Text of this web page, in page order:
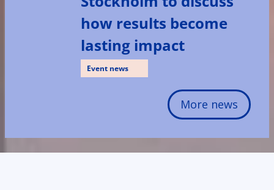
how results become
lasting impact
Event news
More news